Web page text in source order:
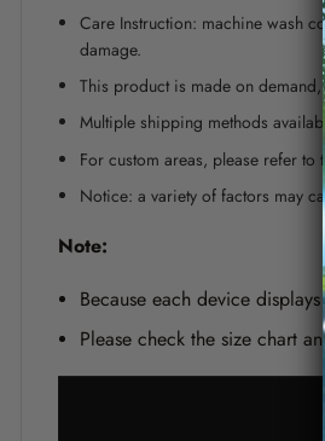
Care Instruction: machine wash
damage.
This product is made on
Multiple shipping methods
For custom areas, please refer
Notice: a variety of factors may
Note:
Because each device
Please check the size chart